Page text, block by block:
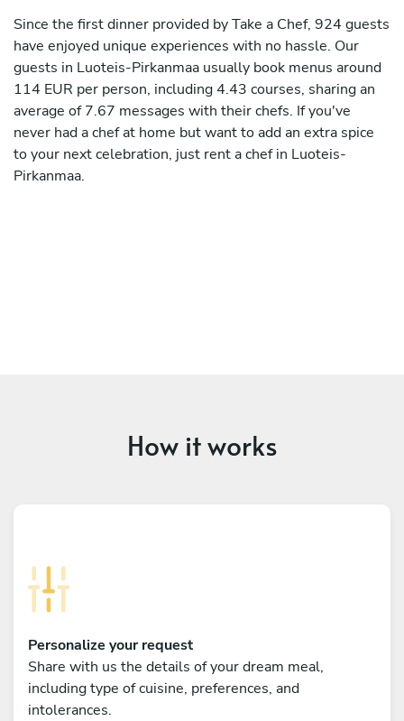
Since the first dinner provided by Take a Chef, 924 guests
have enjoyed unique experiences with no hassle. Our
guests in Luoteis-Pirkanmaa usually book menus around
114 EUR per person, including 4.43 courses, sharing an
average of 7.67 messages with their chefs. If you've
never had a chef at home but want to add an extra spice
to your next celebration, just rent a chef in Luoteis-
Pirkanmaa.
How it works
Personalize your request
Share with us the details of your dream meal,
including type of cuisine, preferences, and
intolerances.